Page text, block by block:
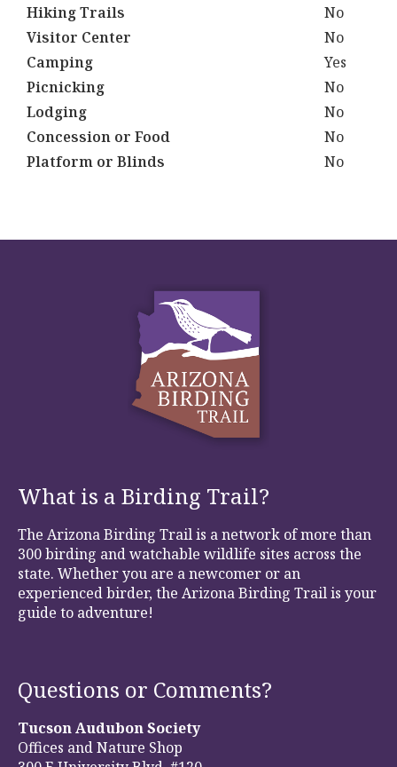
Hiking Trails
No
Visitor Center
No
Camping
Yes
Picnicking
No
Lodging
No
Concession or Food
No
Platform or Blinds
No
What is a Birding Trail?
The Arizona Birding Trail is a network of more than
300 birding and watchable wildlife sites across the
state. Whether you are a newcomer or an
experienced birder, the Arizona Birding Trail is your
guide to adventure!
Questions or Comments?
Tucson Audubon Society
Offices and Nature Shop